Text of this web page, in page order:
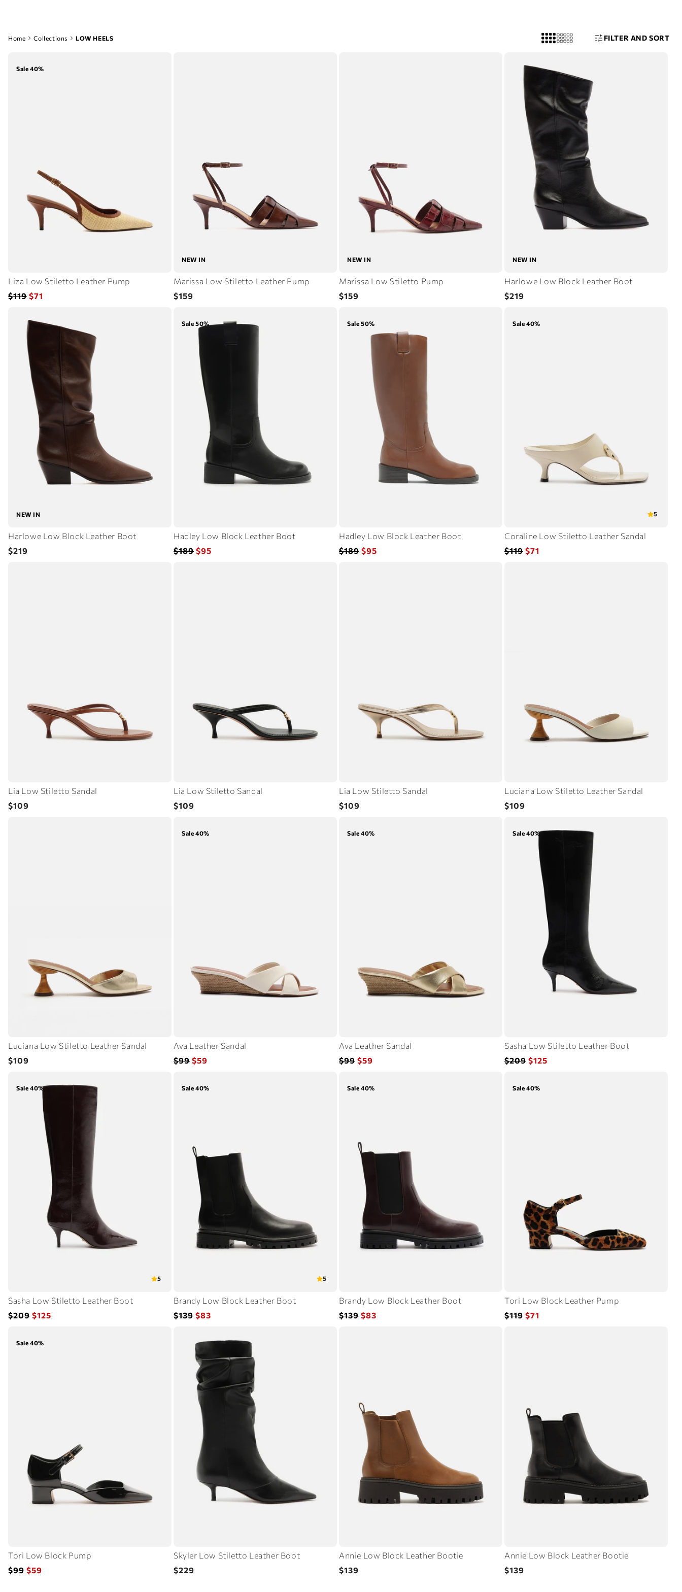
Home Collections LOW HEELS FILTER AND SORT
Sale 40%
Liza Low Stiletto Leather Pump
price
$119
price
$71
NEW IN
Marissa Low Stiletto Leather Pump
price
$159
NEW IN
Marissa Low Stiletto Pump
price
$159
NEW IN
Harlowe Low Block Leather Boot
price
$219
NEW IN
Harlowe Low Block Leather Boot
price
$219
Sale 50%
Hadley Low Block Leather Boot
price
$189
price
$95
Sale 50%
Hadley Low Block Leather Boot
price
$189
price
$95
Sale 40%
5
Coraline Low Stiletto Leather Sandal
price
$119
price
$71
Lia Low Stiletto Sandal
price
$109
Lia Low Stiletto Sandal
price
$109
Lia Low Stiletto Sandal
price
$109
Luciana Low Stiletto Leather Sandal
price
$109
Luciana Low Stiletto Leather Sandal
price
$109
Sale 40%
Ava Leather Sandal
price
$99
price
$59
Sale 40%
Ava Leather Sandal
price
$99
price
$59
Sale 40%
Sasha Low Stiletto Leather Boot
price
$209
price
$125
Sale 40%
5
Sasha Low Stiletto Leather Boot
price
$209
price
$125
Sale 40%
5
Brandy Low Block Leather Boot
price
$139
price
$83
Sale 40%
Brandy Low Block Leather Boot
price
$139
price
$83
Sale 40%
Tori Low Block Leather Pump
price
$119
price
$71
Sale 40%
Tori Low Block Pump
price
$99
price
$59
Skyler Low Stiletto Leather Boot
price
$229
Annie Low Block Leather Bootie
price
$139
Annie Low Block Leather Bootie
price
$139